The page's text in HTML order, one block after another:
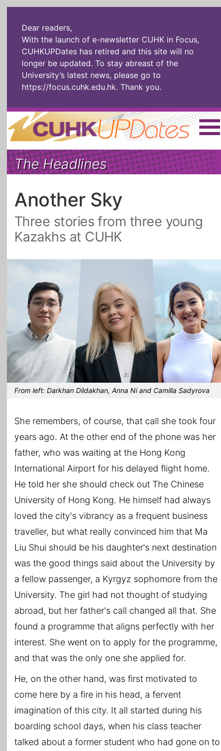
Dear readers,
With the launch of e-newsletter CUHK in Focus,
CUHKUPDates has retired and this site will no
longer be updated. To stay abreast of the
University’s latest news, please go to
https://focus.cuhk.edu.hk. Thank you.
Home | 繁體 | 简体 |
The Headlines Roll Call Alum Scholarly Pursuits
Socially
Enterprising
In Six Objects
Artspirin ARTiculation Tech Talks
All Topics
The Headlines
Another Sky
Three stories from three young
Kazakhs at CUHK
From left: Darkhan Dildakhan, Anna Ni and Camilla Sadyrova
She remembers, of course, that call she took four
years ago. At the other end of the phone was her
father, who was waiting at the Hong Kong
International Airport for his delayed flight home.
He told her she should check out The Chinese
University of Hong Kong. He himself had always
loved the city's vibrancy as a frequent business
traveller, but what really convinced him that Ma
Liu Shui should be his daughter's next destination
was the good things said about the University by
a fellow passenger, a Kyrgyz sophomore from the
University. The girl had not thought of studying
abroad, but her father's call changed all that. She
found a programme that aligns perfectly with her
interest. She went on to apply for the programme,
and that was the only one she applied for.
He, on the other hand, was first motivated to
come here by a fire in his head, a fervent
imagination of this city. It all started during his
boarding school days, when his class teacher
talked about a former student who had gone on to